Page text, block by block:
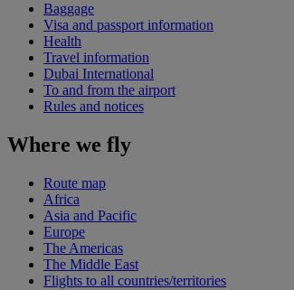
Baggage
Visa and passport information
Health
Travel information
Dubai International
To and from the airport
Rules and notices
Where we fly
Route map
Africa
Asia and Pacific
Europe
The Americas
The Middle East
Flights to all countries/territories